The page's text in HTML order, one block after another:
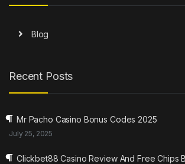
Blog
Recent Posts
Mr Pacho Casino Bonus Codes 2025
July 25, 2025
Clickbet88 Casino Review And Free Chips